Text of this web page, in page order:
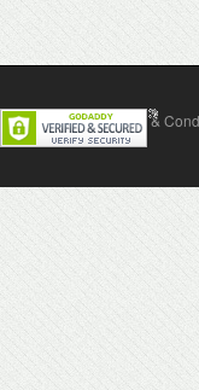
Contact Us Terms &